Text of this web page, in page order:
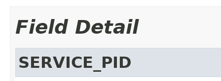
Field Detail
SERVICE_PID